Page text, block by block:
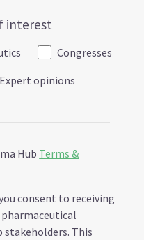
interest
Congresses
Expert opinions
Hub Terms &
consent to receiving
stakeholders. This